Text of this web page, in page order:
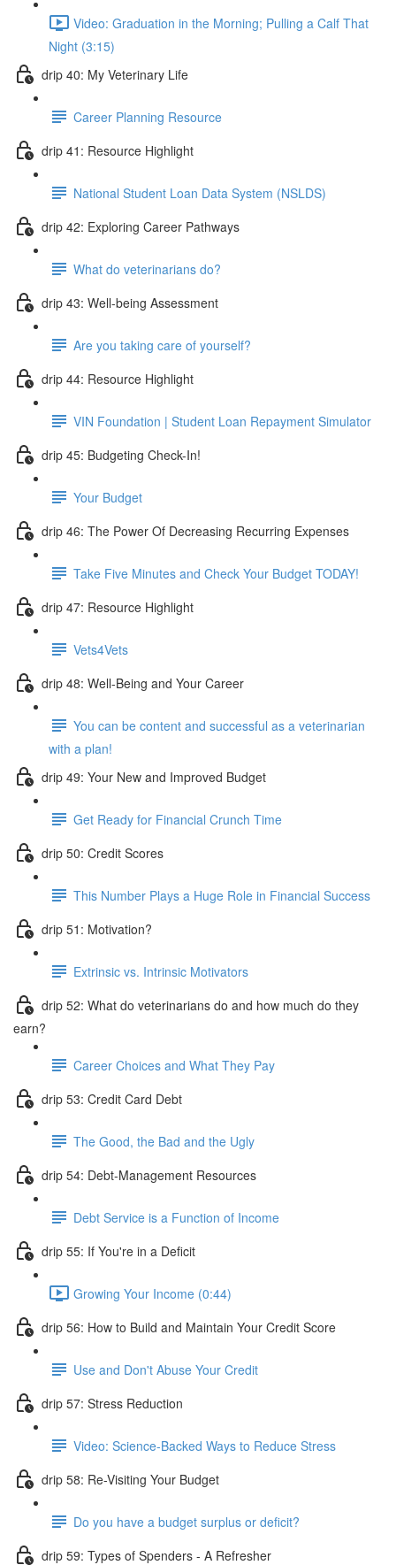
Video: Graduation in the Morning; Pulling a Calf That
Night (3:15)
drip 40: My Veterinary Life
Career Planning Resource
drip 41: Resource Highlight
National Student Loan Data System (NSLDS)
drip 42: Exploring Career Pathways
What do veterinarians do?
drip 43: Well-being Assessment
Are you taking care of yourself?
drip 44: Resource Highlight
VIN Foundation | Student Loan Repayment Simulator
drip 45: Budgeting Check-In!
Your Budget
drip 46: The Power Of Decreasing Recurring Expenses
Take Five Minutes and Check Your Budget TODAY!
drip 47: Resource Highlight
Vets4Vets
drip 48: Well-Being and Your Career
You can be content and successful as a veterinarian
with a plan!
drip 49: Your New and Improved Budget
Get Ready for Financial Crunch Time
drip 50: Credit Scores
This Number Plays a Huge Role in Financial Success
drip 51: Motivation?
Extrinsic vs. Intrinsic Motivators
drip 52: What do veterinarians do and how much do they
earn?
Career Choices and What They Pay
drip 53: Credit Card Debt
The Good, the Bad and the Ugly
drip 54: Debt-Management Resources
Debt Service is a Function of Income
drip 55: If You're in a Deficit
Growing Your Income (0:44)
drip 56: How to Build and Maintain Your Credit Score
Use and Don't Abuse Your Credit
drip 57: Stress Reduction
Video: Science-Backed Ways to Reduce Stress
drip 58: Re-Visiting Your Budget
Do you have a budget surplus or deficit?
drip 59: Types of Spenders - A Refresher